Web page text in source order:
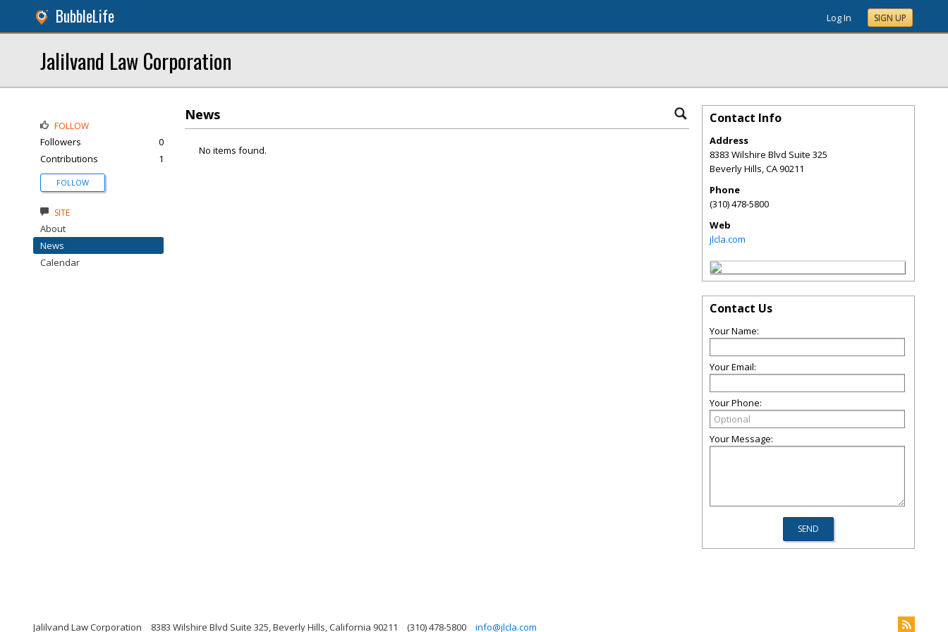
BubbleLife Log In SIGN UP
Jalilvand Law Corporation
News
No items found.
FOLLOW
Followers
0
Contributions
1
FOLLOW
SITE
About
News
Calendar
Contact Info
Address
8383 Wilshire Blvd Suite 325
Beverly Hills,CA90211
Phone
(310) 478-5800
Web
jlcla.com
Contact Us
Your Name:
Your Email:
Your Phone:
Your Message:
Jalilvand Law Corporation 8383 Wilshire Blvd Suite 325, Beverly Hills, California 90211 (310) 478-5800 info@jlcla.com